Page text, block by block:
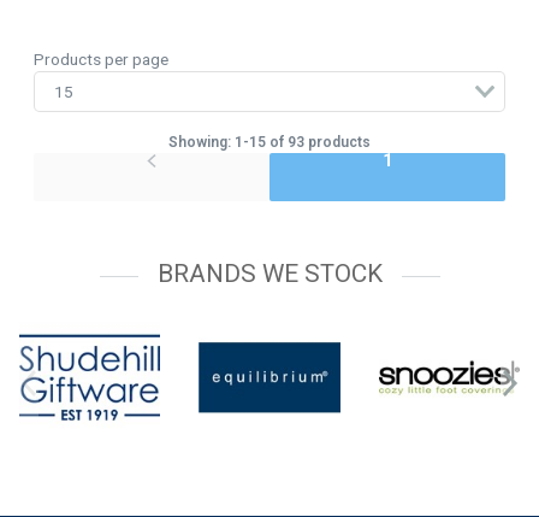
Products per page
Showing: 1-15 of 93 products
1
BRANDS WE STOCK